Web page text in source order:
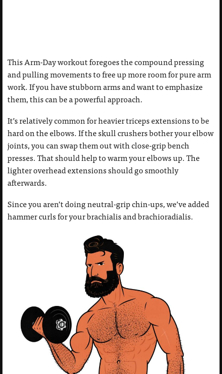
This Arm-Day workout foregoes the compound pressing
and pulling movements to free up more room for pure arm
work. If you have stubborn arms and want to emphasize
them, this can be a powerful approach.
It’s relatively common for heavier triceps extensions to be
hard on the elbows. If the skull crushers bother your elbow
joints, you can swap them out with close-grip bench
presses. That should help to warm your elbows up. The
lighter overhead extensions should go smoothly
afterwards.
Since you aren’t doing neutral-grip chin-ups, we’ve added
hammer curls for your brachialis and brachioradialis.